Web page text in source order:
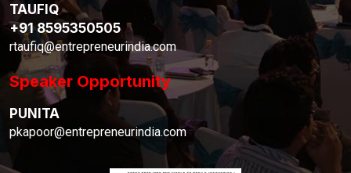
TAUFIQ
+91 8595350505
rtaufiq@entrepreneurindia.com
Speaker Opportunity
PUNITA
pkapoor@entrepreneurindia.com